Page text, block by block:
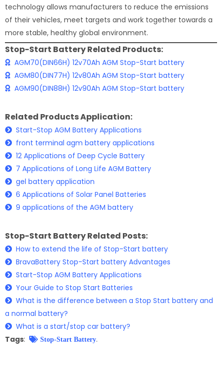
technology allows manufacturers to reduce the emissions
of their vehicles, meet targets and work together towards a
more stable, healthy global environment.
Stop-Start Battery Related Products:
AGM70(DIN66H) 12v70Ah AGM Stop-Start battery
AGM80(DIN77H) 12v80Ah AGM Stop-Start battery
AGM90(DIN88H) 12v90Ah AGM Stop-Start battery
Related Products Application:
Start-Stop AGM Battery Applications
front terminal agm battery applications
12 Applications of Deep Cycle Battery
7 Applications of Long Life AGM Battery
gel battery application
6 Applications of Solar Panel Batteries
9 applications of the AGM battery
Stop-Start Battery Related Posts:
How to extend the life of Stop-Start battery
BravaBattery Stop-Start battery Advantages
Start-Stop AGM Battery Applications
Your Guide to Stop Start Batteries
What is the difference between a Stop Start battery and
a normal battery?
What is a start/stop car battery?
Tags: Stop-Start Battery.